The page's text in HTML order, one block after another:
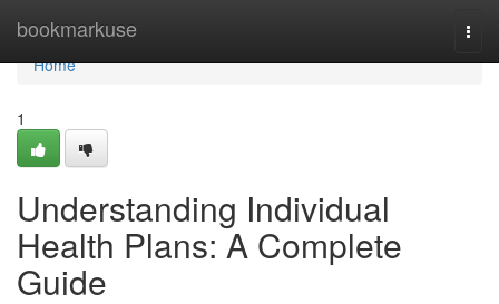
bookmarkuse
Home
Home
1
Understanding Individual
Health Plans: A Complete
Guide